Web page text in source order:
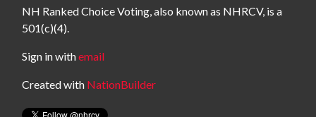
NH Ranked Choice Voting, also known as NHRCV, is a
501(c)(4).
Sign in withemail
Created with NationBuilder